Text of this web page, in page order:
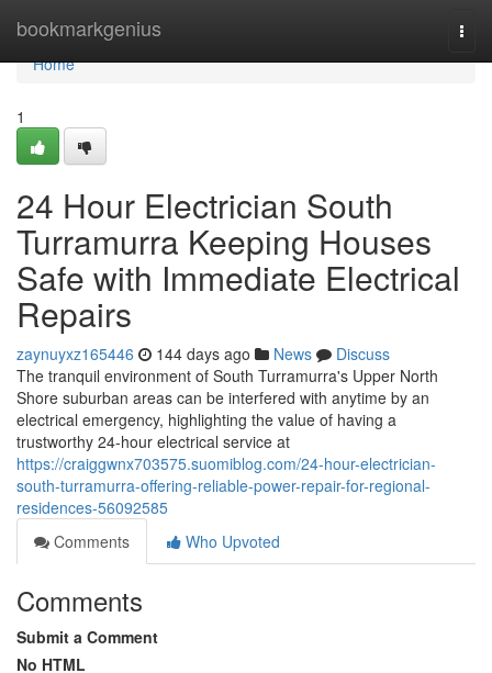
bookmarkgenius
Home
Home
1
24 Hour Electrician South
Turramurra Keeping Houses
Safe with Immediate Electrical
Repairs
zaynuyxz165446 144 days ago News
Discuss
The tranquil environment of South Turramurra's Upper North
Shore suburban areas can be interfered with anytime by an
electrical emergency, highlighting the value of having a
trustworthy 24-hour electrical service at
https://craiggwnx703575.suomiblog.com/24-hour-electrician-
south-turramurra-offering-reliable-power-repair-for-regional-
residences-56092585
Comments
Who Upvoted
Comments
Submit a Comment
No HTML